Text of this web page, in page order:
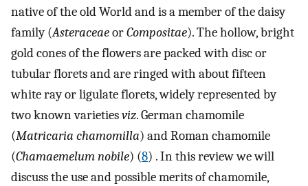
native of the old World and is a member of the daisy
family (AsteraceaeorCompositae). The hollow, bright
gold cones of the flowers are packed with disc or
tubular florets and are ringed with about fifteen
white ray or ligulate florets, widely represented by
two known varietiesviz. German chamomile
(Matricaria chamomilla) and Roman chamomile
(Chamaemelum nobile) (8) . In this review we will
discuss the use and possible merits of chamomile,